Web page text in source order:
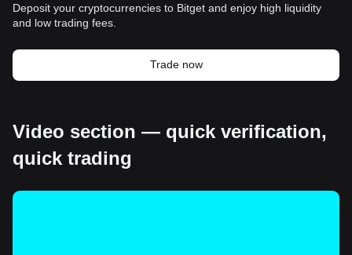
Deposit your cryptocurrencies to Bitget and enjoy high liquidity
and low trading fees.
Trade now
Video section — quick verification,
quick trading